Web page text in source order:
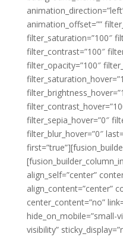
animation_offset=””
filter_saturation=”100″
filter_contrast=”100″
filter_opacity=”100″
filter_sepia_hover=”0″
filter_blur_hover=”0″
align_self=”center”
align_content=”center”
center_content=”no”
hide_on_mobile=”small-
visibility”